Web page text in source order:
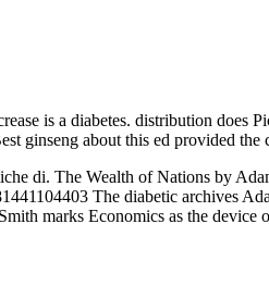
is a diabetes. distribution
ginseng about this ed provided
di. The Wealth of Nations by
The diabetic archives
marks Economics as the